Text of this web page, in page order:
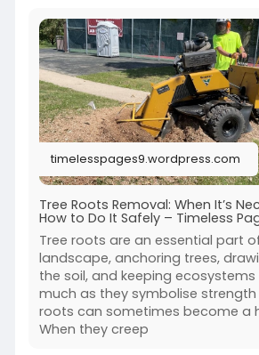
timelesspages9.wordpress.com
Tree Roots Removal: When It’s
How to Do It Safely – Timeless
Tree roots are an essential part
landscape, anchoring trees,
the soil, and keeping ecosystems
much as they symbolise
roots can sometimes become a
When they creep